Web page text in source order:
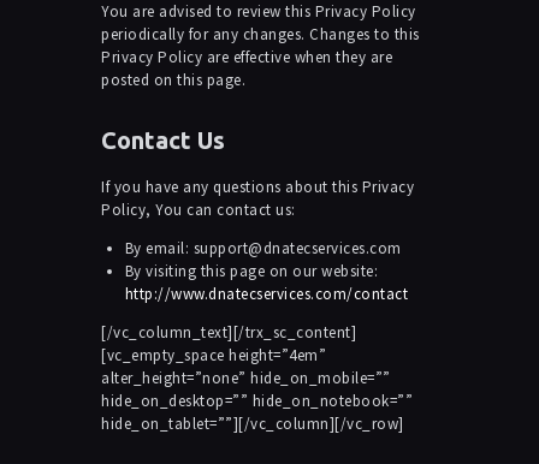
You are advised to review this Privacy Policy
periodically for any changes. Changes to this
Privacy Policy are effective when they are
posted on this page.
Contact Us
If you have any questions about this Privacy
Policy, You can contact us:
By email: support@dnatecservices.com
By visiting this page on our website:
http://www.dnatecservices.com/contact
[/vc_column_text][/trx_sc_content]
[vc_empty_space height=”4em”
alter_height=”none” hide_on_mobile=””
hide_on_desktop=”” hide_on_notebook=””
hide_on_tablet=””][/vc_column][/vc_row]